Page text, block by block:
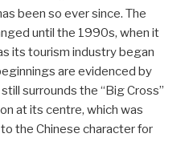
been so ever since. The
until the 1990s, when it
its tourism industry began
are evidenced by
surrounds the “Big Cross”
at its centre, which was
the Chinese character for